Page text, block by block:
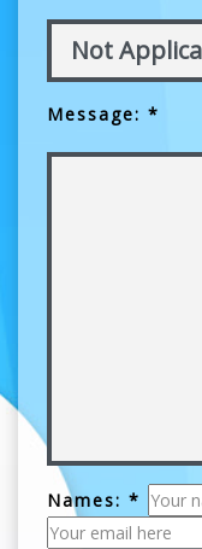
Message: *
Names: *